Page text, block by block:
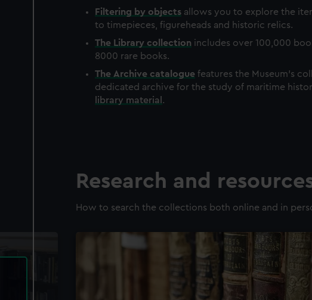
Filtering by objects allows you to explore the
to timepieces, figureheads and historic relics.
The Library collection includes over 100,000
8000 rare books.
The Archive catalogue features the Museum's
dedicated archive for the study of maritime
library material .
Research and
How to search the collections both online and in